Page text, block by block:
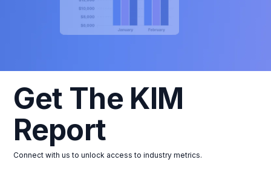
Get The KIM
Report
Connect with us to unlock access to industry metrics.